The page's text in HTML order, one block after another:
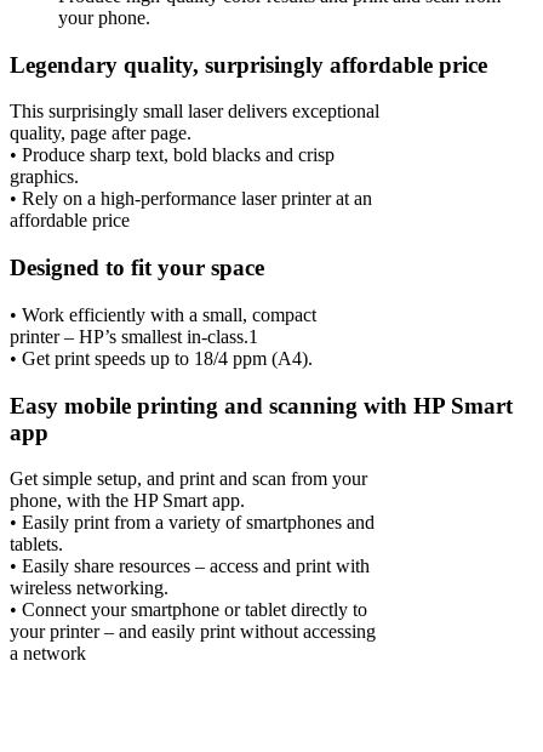
your phone.
Legendary quality, surprisingly affordable price
This surprisingly small laser delivers exceptional
quality, page after page.
• Produce sharp text, bold blacks and crisp
graphics.
• Rely on a high-performance laser printer at an
affordable price
Designed to fit your space
• Work efficiently with a small, compact
printer – HP’s smallest in-class.1
• Get print speeds up to 18/4 ppm (A4).
Easy mobile printing and scanning with HP Smart
app
Get simple setup, and print and scan from your
phone, with the HP Smart app.
• Easily print from a variety of smartphones and
tablets.
• Easily share resources – access and print with
wireless networking.
• Connect your smartphone or tablet directly to
your printer – and easily print without accessing
a network